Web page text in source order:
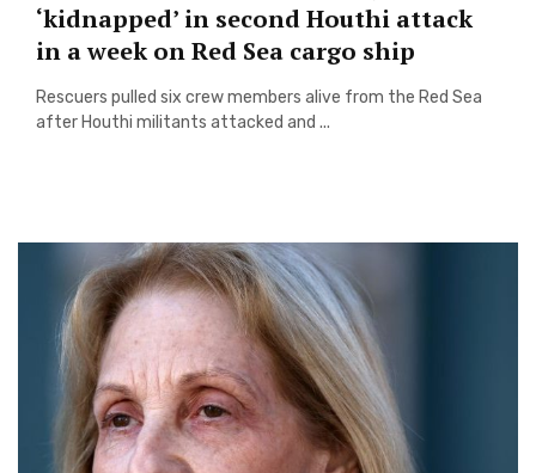
‘kidnapped’ in second Houthi attack
in a week on Red Sea cargo ship
Rescuers pulled six crew members alive from the Red Sea
after Houthi militants attacked and ...